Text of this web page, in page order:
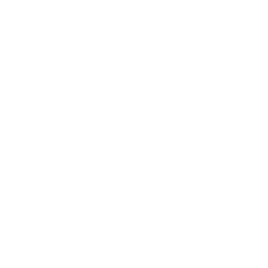
network that processes payments between countries.
dedicated SWIFT/BIC code for each branch.
with “XXX”, you’re looking at the SWIFT/BIC code
manage your recipient's account, and simply reverse the
the transaction.